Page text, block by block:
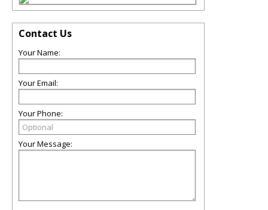
Contact Us
Your Name:
Your Email:
Your Phone:
Your Message: